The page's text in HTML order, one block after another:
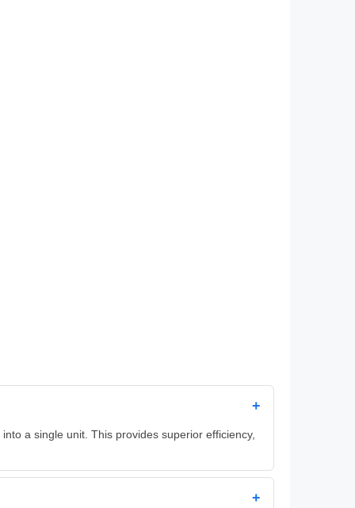
+
a single unit. This provides superior efficiency,
+